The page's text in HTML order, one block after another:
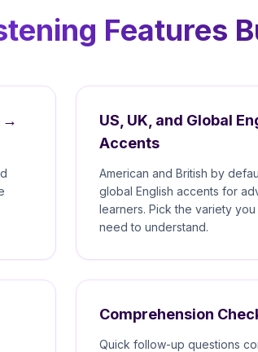
Features
→
US, UK, and Global
Accents
American and British by
global English accents for
learners. Pick the variety
need to understand.
Comprehension
Quick follow-up questions